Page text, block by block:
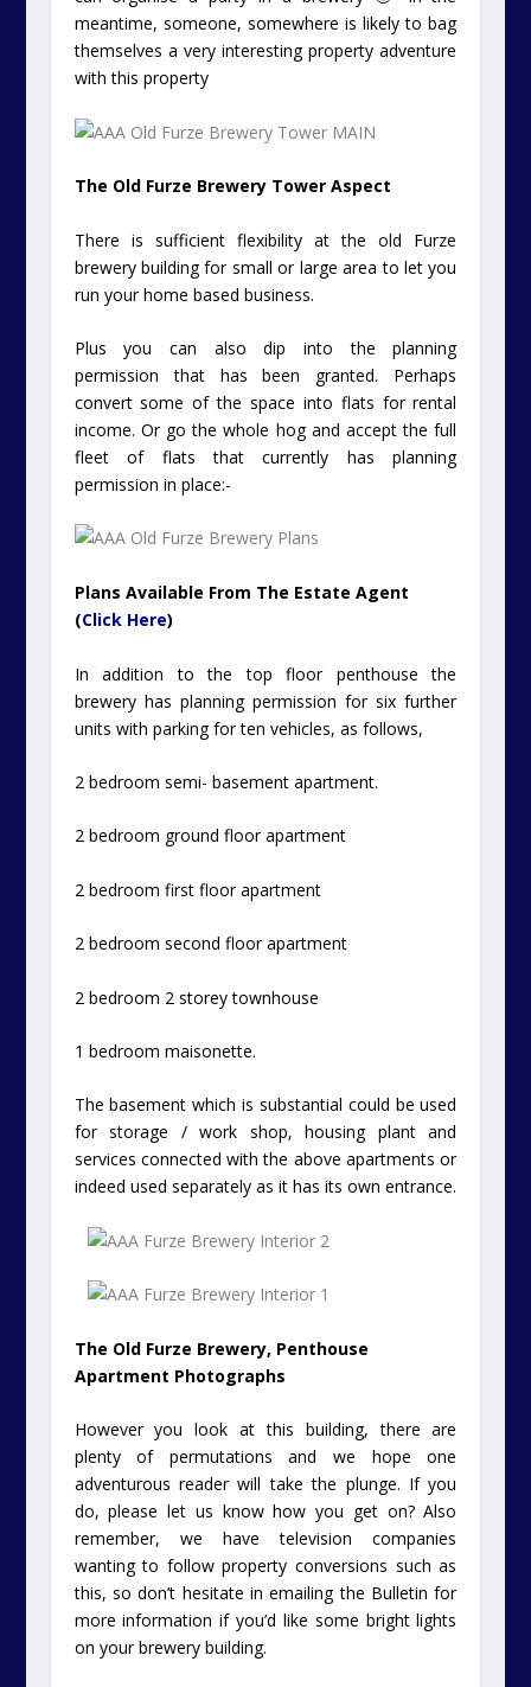
meantime, someone, somewhere is likely to bag
themselves a very interesting property adventure
with this property
The Old Furze Brewery Tower Aspect
There is sufficient flexibility at the old Furze
brewery building for small or large area to let you
run your home based business.
Plus you can also dip into the planning
permission that has been granted. Perhaps
convert some of the space into flats for rental
income. Or go the whole hog and accept the full
fleet of flats that currently has planning
permission in place:-
Plans Available From The Estate Agent
(Click Here)
In addition to the top floor penthouse the
brewery has planning permission for six further
units with parking for ten vehicles, as follows,
2 bedroom semi- basement apartment.
2 bedroom ground floor apartment
2 bedroom first floor apartment
2 bedroom second floor apartment
2 bedroom 2 storey townhouse
1 bedroom maisonette.
The basement which is substantial could be used
for storage / work shop, housing plant and
services connected with the above apartments or
indeed used separately as it has its own entrance.
The Old Furze Brewery, Penthouse
Apartment Photographs
However you look at this building, there are
plenty of permutations and we hope one
adventurous reader will take the plunge. If you
do, please let us know how you get on? Also
remember, we have television companies
wanting to follow property conversions such as
this, so don’t hesitate in emailing the Bulletin for
more information if you’d like some bright lights
on your brewery building.